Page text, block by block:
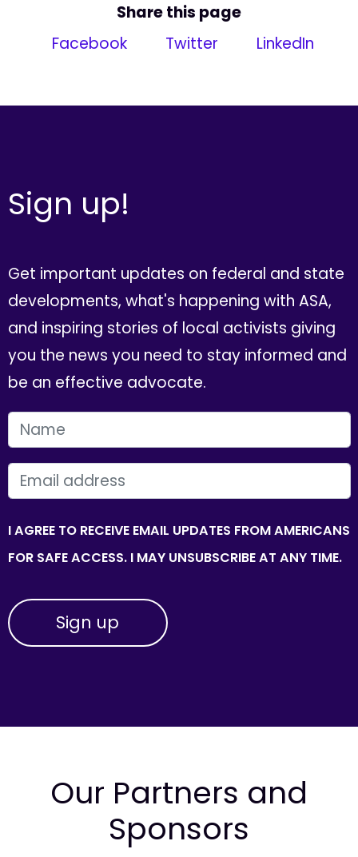
Share this page
Facebook
Twitter LinkedIn
Sign up!
Get important updates on federal and state
developments, what's happening with ASA,
and inspiring stories of local activists giving
you the news you need to stay informed and
be an effective advocate.
FIRST NAME
EMAIL
I AGREE TO RECEIVE EMAIL UPDATES FROM AMERICANS
FOR SAFE ACCESS. I MAY UNSUBSCRIBE AT ANY TIME.
Our Partners and
Sponsors